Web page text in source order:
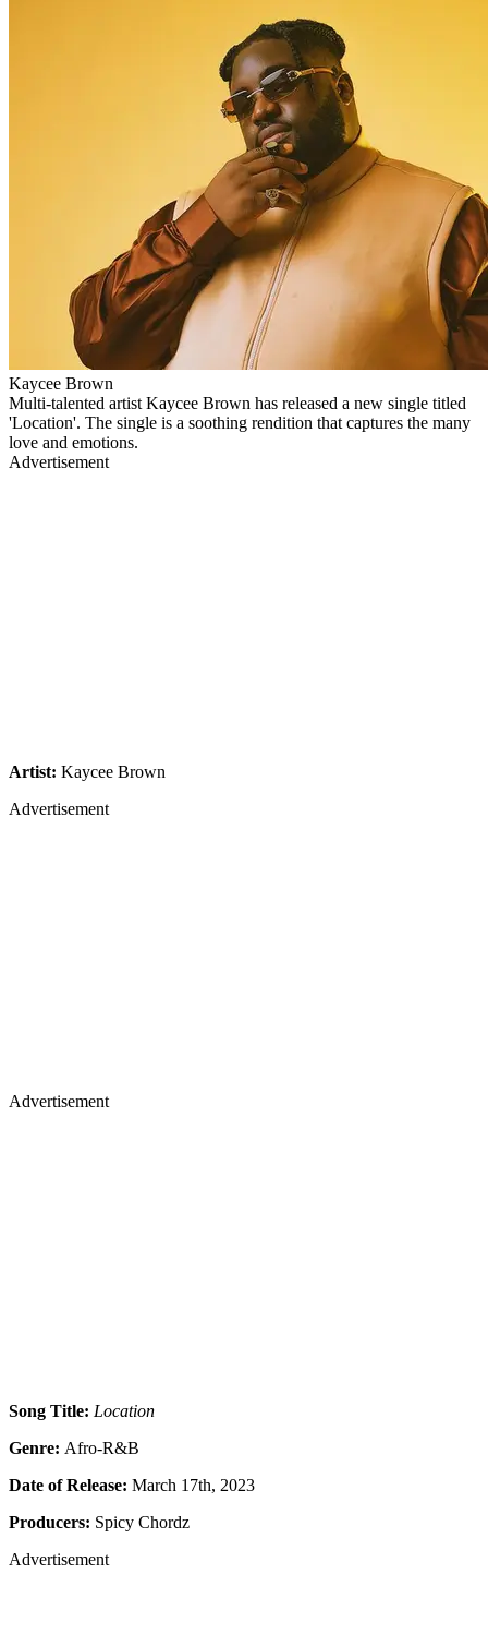
Kaycee Brown
Multi-talented artist Kaycee Brown has released a new single titled
'Location'. The single is a soothing rendition that captures the many
love and emotions.
Advertisement
Artist: Kaycee Brown
Advertisement
Advertisement
Song Title: Location
Genre: Afro-R&B
Date of Release: March 17th, 2023
Producers: Spicy Chordz
Advertisement